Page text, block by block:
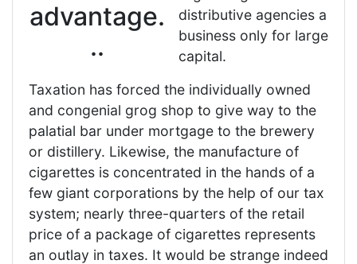
advantage.
..
distributive agencies a
business only for large
capital.
Taxation has forced the individually owned
and congenial grog shop to give way to the
palatial bar under mortgage to the brewery
or distillery. Likewise, the manufacture of
cigarettes is concentrated in the hands of a
few giant corporations by the help of our tax
system; nearly three-quarters of the retail
price of a package of cigarettes represents
an outlay in taxes. It would be strange indeed